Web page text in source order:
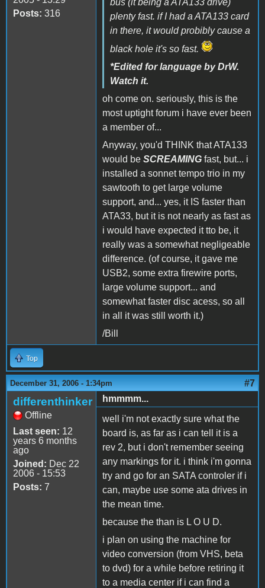
Posts: 316
bus (it being a ATA133 drive)
plenty fast. if I had a ATA133 card
in there, it would probibly cause a
black hole it's so fast.
*Edited for language by DrW.
Watch it.
oh come on. seriously, this is the
most uptight forum i have ever been
a member of...
Anyway, you'd THINK that ATA133
would be SCREAMING fast, but... i
installed a sonnet tempo trio in my
sawtooth to get large volume
support, and... yes, it IS faster than
ATA33, but it is not nearly as fast as
i would have expected it tto be, it
really was a somewhat negligeable
difference. (of course, it gave me
USB2, some extra firewire ports,
large volume support... and
somewhat faster disc acess, so all
in all it was still worth it.)
/Bill
Top
December 31, 2006 - 1:34pm #7
differenthinker
Offline
Last seen: 12
years 6 months
ago
Joined: Dec 22
2006 - 15:53
Posts: 7
hmmmm...
well i'm not exactly sure what the
board is, as far as i can tell it is a
rev 2, but i don't remember seeing
any markings for it. i think i'm gonna
try and go for an SATA controler if i
can, maybe use some ata drives in
the mean time.
because the than is L O U D.
i plan on using the machine for
video conversion (from VHS, beta
to dvd) for a while before retiring it
to a media center if i can find a